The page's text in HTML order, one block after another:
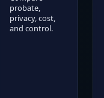
probate,
privacy, cost,
and control.